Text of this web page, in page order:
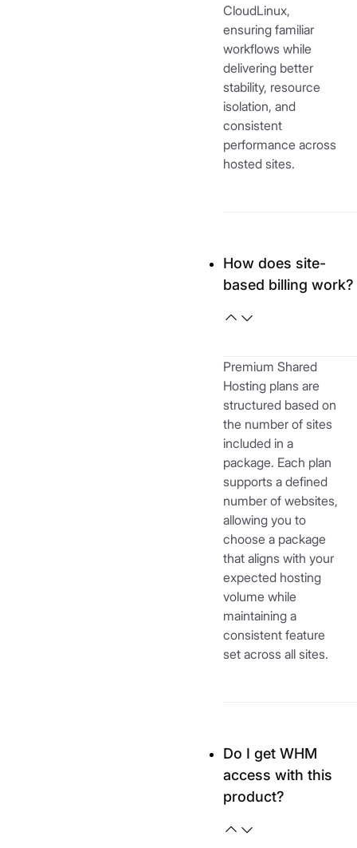
CloudLinux,
ensuring familiar
workflows while
delivering better
stability, resource
isolation, and
consistent
performance across
hosted sites.
How does site-
based billing work?
Premium Shared
Hosting plans are
structured based on
the number of sites
included in a
package. Each plan
supports a defined
number of websites,
allowing you to
choose a package
that aligns with your
expected hosting
volume while
maintaining a
consistent feature
set across all sites.
Do I get WHM
access with this
product?